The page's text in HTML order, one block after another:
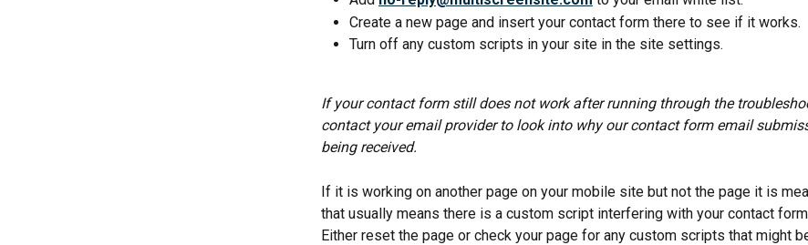
Create a new page and insert your contact form there to see if it works.
Turn off any custom scripts in your site in the site settings.
If your contact form still does not work after running through the
contact your email provider to look into why our contact form email
being received.
If it is working on another page on your mobile site but not the page it is
that usually means there is a custom script interfering with your contact
Either reset the page or check your page for any custom scripts that might